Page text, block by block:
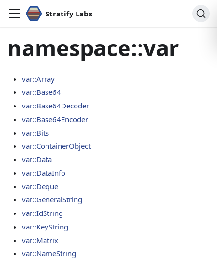
Stratify Labs
namespace::var
var::Array
var::Base64
var::Base64Decoder
var::Base64Encoder
var::Bits
var::ContainerObject
var::Data
var::DataInfo
var::Deque
var::GeneralString
var::IdString
var::KeyString
var::Matrix
var::NameString